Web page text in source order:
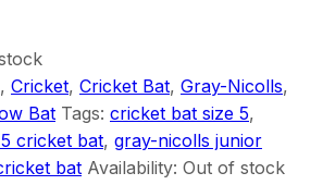
, Cricket, Cricket Bat, Gray-Nicolls,
Bat Tags: cricket bat size 5,
cricket bat, gray-nicolls junior
bat Availability: Out of stock